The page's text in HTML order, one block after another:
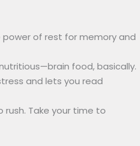
of rest for memory and
food, basically.
and lets you read
rush. Take your time to